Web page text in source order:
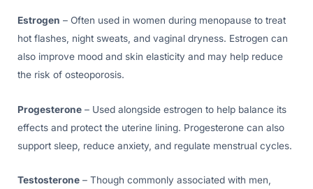
Estrogen – Often used in women during menopause to treat
hot flashes, night sweats, and vaginal dryness. Estrogen can
also improve mood and skin elasticity and may help reduce
the risk of osteoporosis.
Progesterone – Used alongside estrogen to help balance its
effects and protect the uterine lining. Progesterone can also
support sleep, reduce anxiety, and regulate menstrual cycles.
Testosterone – Though commonly associated with men,